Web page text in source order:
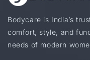
Bodycare is India’s
comfort, style, and
needs of modern